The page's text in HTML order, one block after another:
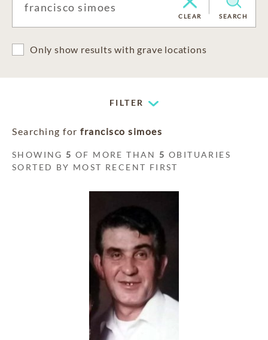
CLEAR SEARCH
Only show results with grave locations
FILTER
Searching for francisco simoes
SHOWING 5 OF MORE THAN 5 OBITUARIES
SORTED BY MOST RECENT FIRST